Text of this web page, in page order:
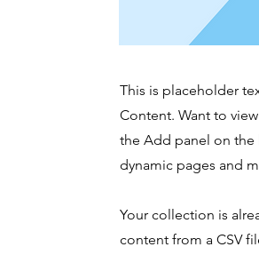
This is placeholder
Content. Want to
the Add panel on the
dynamic pages and
Your collection is
content from a CSV